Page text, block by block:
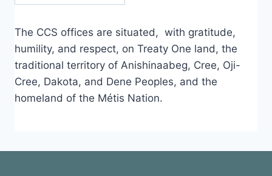
The CCS offices are situated, with gratitude,
humility, and respect, on Treaty One land, the
traditional territory of Anishinaabeg, Cree, Oji-
Cree, Dakota, and Dene Peoples, and the
homeland of the Métis Nation.